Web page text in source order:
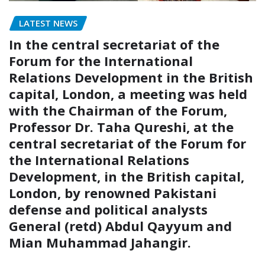
LATEST NEWS
In the central secretariat of the
Forum for the International
Relations Development in the British
capital, London, a meeting was held
with the Chairman of the Forum,
Professor Dr. Taha Qureshi, at the
central secretariat of the Forum for
the International Relations
Development, in the British capital,
London, by renowned Pakistani
defense and political analysts
General (retd) Abdul Qayyum and
Mian Muhammad Jahangir.